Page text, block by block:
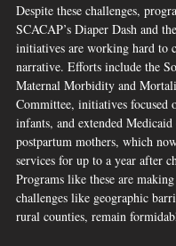
Despite these challenges,
SCACAP’s Diaper Dash and
initiatives are working hard to
narrative. Efforts include the
Maternal Morbidity and
Committee, initiatives focused
infants, and extended
postpartum mothers, which
services for up to a year after
Programs like these are
challenges like geographic
rural counties, remain